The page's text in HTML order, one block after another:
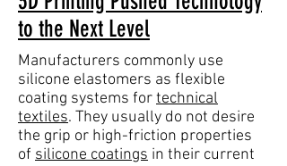
to the Next Level
Manufacturers commonly use
silicone elastomers as flexible
coating systems fortechnical
textiles. They usually do not desire
the grip or high-friction properties
of silicone coatings in their current